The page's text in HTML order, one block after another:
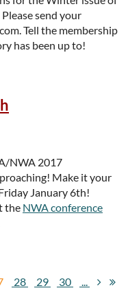
. Up to three
is intended
or receive
the professional
institutes,
For detailed
apply, please visit
. One
is intended to honor
the year between
to the activities
send your
Tell the membership
has been up to!
NWA 2017
Make it your
January 6th!
the NWA conference
28 29 30 ...